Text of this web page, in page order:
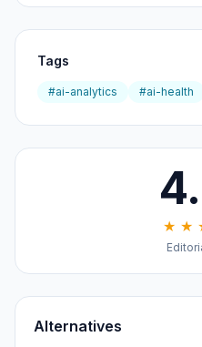
Tags
#ai-analytics #ai-health
★ ★
Alternatives